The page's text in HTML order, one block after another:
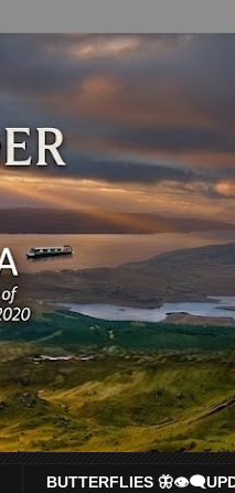
BUTTERFLIES